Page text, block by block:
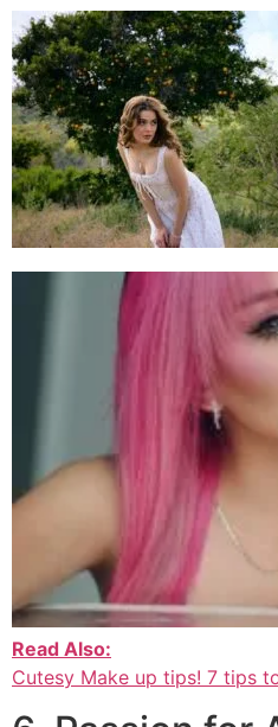
Read Also:
Cutesy Make up tips! 7 tips